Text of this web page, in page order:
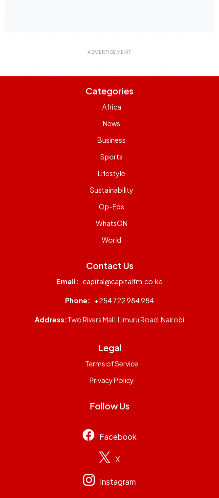
Categories
Africa
News
Business
Sports
Lifestyle
Sustainability
Op-Eds
WhatsON
World
Contact Us
Email: capital@capitalfm.co.ke
Phone: +254 722 984 984
Address:Two Rivers Mall, Limuru Road, Nairobi
Legal
Terms of Service
Privacy Policy
Follow Us
Facebook
X
Instagram